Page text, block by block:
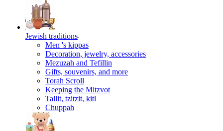
Jewish traditions
Men 's kippas
Decoration, jewelry, accessories
Mezuzah and Tefillin
Gifts, souvenirs, and more
Torah Scroll
Keeping the Mitzvot
Tallit, tzitzit, kitl
Сhuppah